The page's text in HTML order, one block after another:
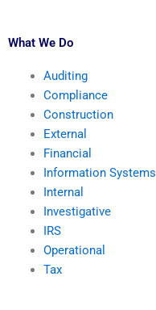
What We Do
Auditing
Compliance
Construction
External
Financial
Information Systems
Internal
Investigative
IRS
Operational
Tax